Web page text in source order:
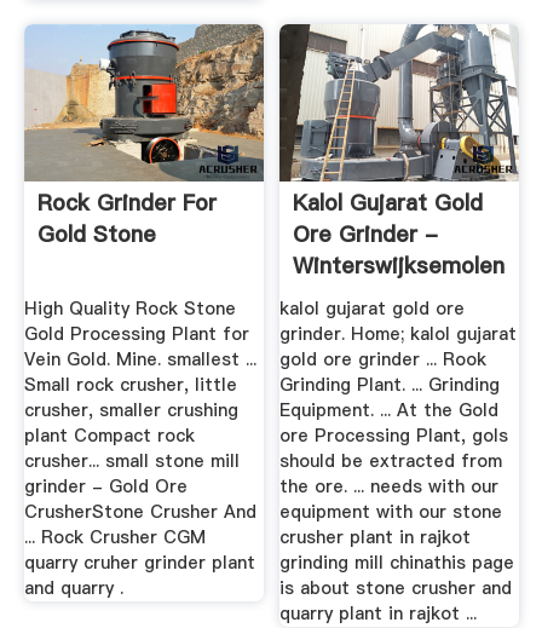
Rock Grinder For
Gold Stone
High Quality Rock Stone
Gold Processing Plant for
Vein Gold. Mine. smallest ...
Small rock crusher, little
crusher, smaller crushing
plant Compact rock
crusher... small stone mill
grinder - Gold Ore
CrusherStone Crusher And
... Rock Crusher CGM
quarry cruher grinder plant
and quarry .
Kalol Gujarat Gold
Ore Grinder -
Winterswijksemolens
kalol gujarat gold ore
grinder. Home; kalol gujarat
gold ore grinder ... Rook
Grinding Plant. ... Grinding
Equipment. ... At the Gold
ore Processing Plant, gols
should be extracted from
the ore. ... needs with our
equipment with our stone
crusher plant in rajkot
grinding mill chinathis page
is about stone crusher and
quarry plant in rajkot ...